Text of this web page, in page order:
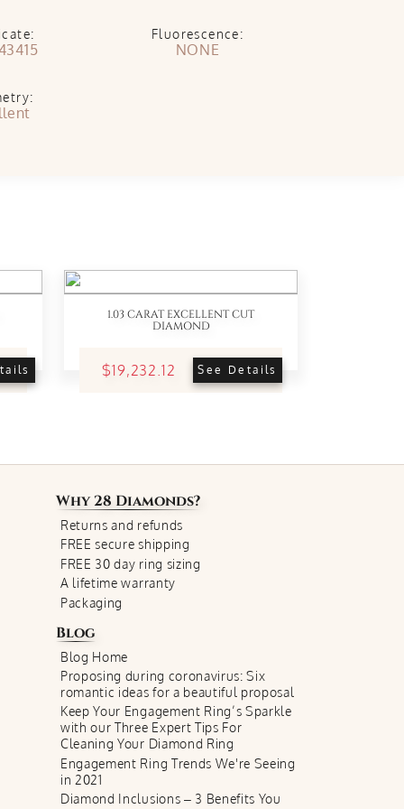
Fluorescence:
NONE
1.03 CARAT EXCELLENT CUT
DIAMOND
$19,232.12 See Details
Why28 Diamonds?
Returns and refunds
FREE secure shipping
FREE 30 day ring sizing
A lifetime warranty
Packaging
Blog
Blog Home
Proposing during coronavirus: Six
romantic ideas for a beautiful proposal
Keep Your Engagement Ring’s Sparkle
with our Three Expert Tips For
Cleaning Your Diamond Ring
Engagement Ring Trends We're Seeing
in 2021
Diamond Inclusions – 3 Benefits You